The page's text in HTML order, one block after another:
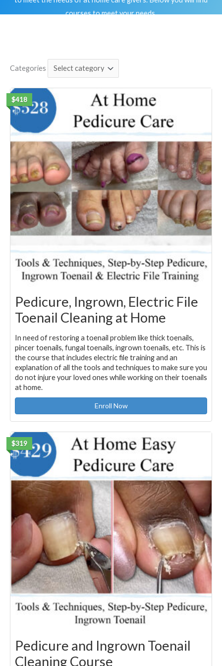
courses to meet your needs.
Categories
$418
Pedicure, Ingrown, Electric File
Toenail Cleaning at Home
In need of restoring a toenail problem like thick toenails,
pincer toenails, fungal toenails, ingrown toenails, etc. This is
the course that includes electric file training and an
explanation of all the tools and techniques to make sure you
do not injure your loved ones while working on their toenails
at home.
Enroll Now
$319
Pedicure and Ingrown Toenail
Cleaning Course